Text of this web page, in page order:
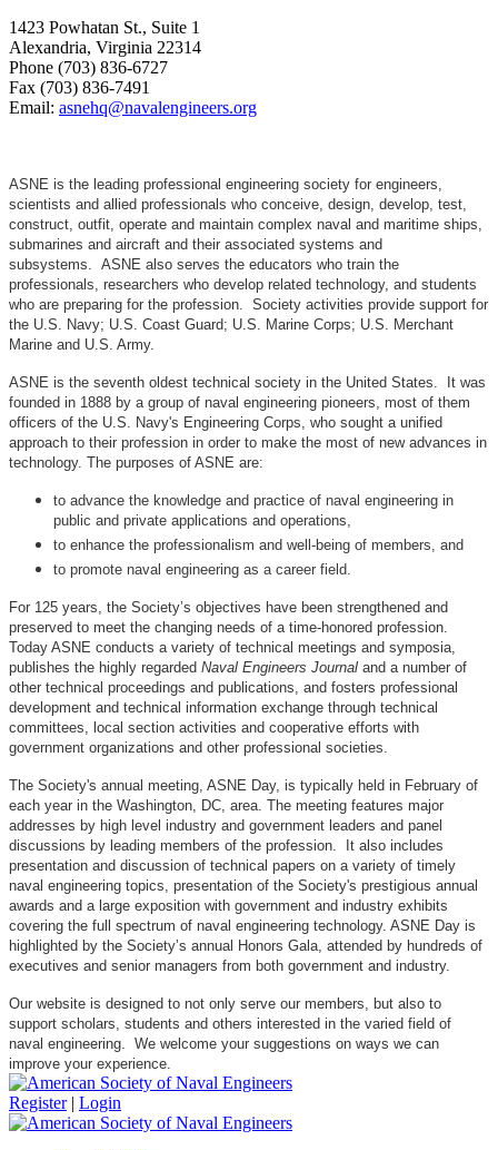
1423 Powhatan St., Suite 1
Alexandria, Virginia 22314
Phone (703) 836-6727
Fax (703) 836-7491
Email: asnehq@navalengineers.org
ASNE is the leading professional engineering society for engineers,
scientists and allied professionals who conceive, design, develop, test,
construct, outfit, operate and maintain complex naval and maritime ships,
submarines and aircraft and their associated systems and
subsystems. ASNE also serves the educators who train the
professionals, researchers who develop related technology, and students
who are preparing for the profession. Society activities provide support for
the U.S. Navy; U.S. Coast Guard; U.S. Marine Corps; U.S. Merchant
Marine and U.S. Army.
ASNE is the seventh oldest technical society in the United States. It was
founded in 1888 by a group of naval engineering pioneers, most of them
officers of the U.S. Navy's Engineering Corps, who sought a unified
approach to their profession in order to make the most of new advances in
technology. The purposes of ASNE are:
to advance the knowledge and practice of naval engineering in
public and private applications and operations,
to enhance the professionalism and well-being of members, and
to promote naval engineering as a career field.
For 125 years, the Society’s objectives have been strengthened and
preserved to meet the changing needs of a time-honored profession.
Today ASNE conducts a variety of technical meetings and symposia,
publishes the highly regarded Naval Engineers Journal and a number of
other technical proceedings and publications, and fosters professional
development and technical information exchange through technical
committees, local section activities and cooperative efforts with
government organizations and other professional societies.
The Society's annual meeting, ASNE Day, is typically held in February of
each year in the Washington, DC, area. The meeting features major
addresses by high level industry and government leaders and panel
discussions by leading members of the profession. It also includes
presentation and discussion of technical papers on a variety of timely
naval engineering topics, presentation of the Society's prestigious annual
awards and a large exposition with government and industry exhibits
covering the full spectrum of naval engineering technology. ASNE Day is
highlighted by the Society’s annual Honors Gala, attended by hundreds of
executives and senior managers from both government and industry.
Our website is designed to not only serve our members, but also to
support scholars, students and others interested in the varied field of
naval engineering. We welcome your suggestions on ways we can
improve your experience.
Register | Login